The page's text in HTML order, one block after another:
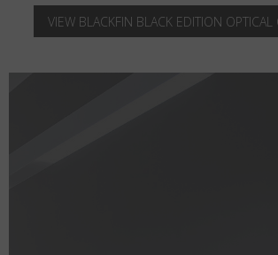
VIEW BLACKFIN BLACK EDITION OPTICAL